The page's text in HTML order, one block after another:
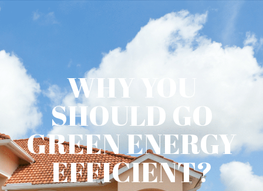
WHY YOU
SHOULD GO
GREEN ENERGY
EFFICIENT?